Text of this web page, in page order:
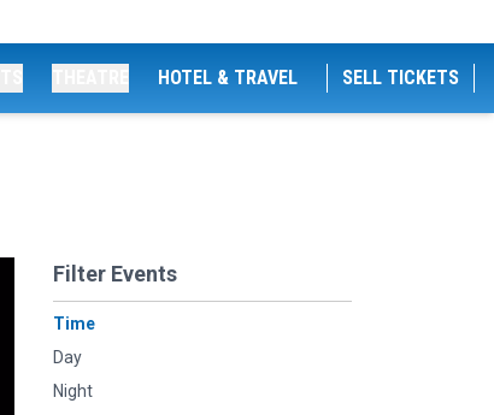
HOTEL & TRAVEL SELL TICKETS
Filter Events
Time
Day
Night